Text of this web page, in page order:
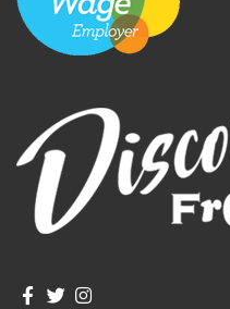
Join us on Facebook
Join us on Twitter